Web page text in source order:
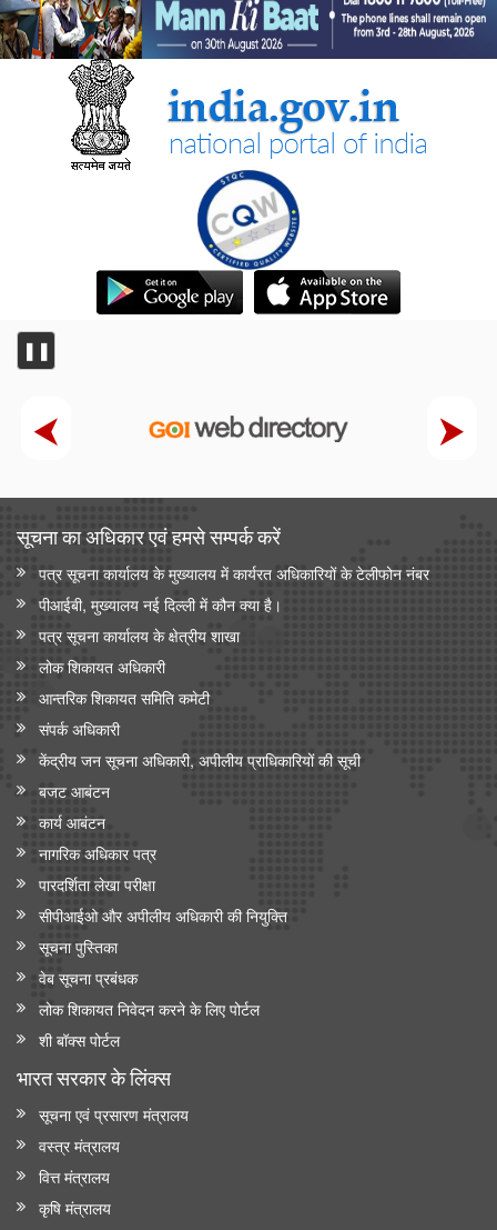
❚❚
सूचना का अधिकार एवं हमसे सम्‍पर्क करें
पत्र सूचना कार्यालय के मुख्यालय में कार्यरत अधिकारियों के टेलीफोन नंबर
पीआईबी, मुख्यालय नई दिल्ली में कौन क्या है।
पत्र सूचना कार्यालय के क्षेत्रीय शाखा
लोक शिकायत अधिकारी
आन्‍तरिक शिकायत समिति कमेटी
संपर्क अधिकारी
केंद्रीय जन सूचना अधिकारी, अपीलीय प्राधिकारियों की सूची
बजट आबंटन
कार्य आबंटन
नागरिक अधिकार पत्र
पारदर्शिता लेखा परीक्षा
सीपीआईओ और अपी‍लीय अधिकारी की नियुक्ति
सूचना पुस्तिका
वेब सूचना प्रबंधक
लोक शिकायत निवेदन करने के लिए पोर्टल
शी बॉक्स पोर्टल
भारत सरकार के लिंक्‍स
सूचना एवं प्रसारण मंत्रालय
वस्त्र मंत्रालय
वित्त मंत्रालय
कृषि मंत्रालय